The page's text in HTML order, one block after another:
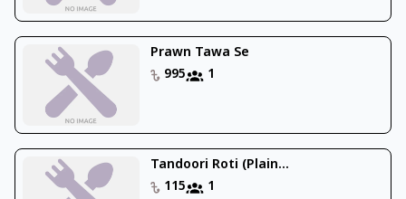
Prawn Tawa Se
995
1
Tandoori Roti (Plain...
115
1